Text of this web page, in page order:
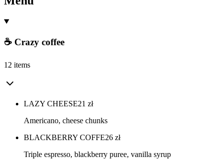
☕ Crazy coffee
12 items
LAZY CHEESE21 zł
Americano, cheese chunks
BLACKBERRY COFFE26 zł
Triple espresso, blackberry puree, vanilla syrup